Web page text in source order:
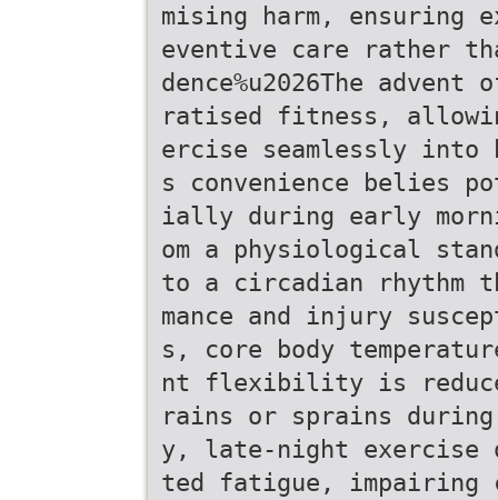
mising harm,
eventive care rather
dence%u2026The advent
ratised fitness,
ercise seamlessly into
s convenience belies
ially during early
om a physiological
to a circadian rhythm
mance and injury
s, core body
nt flexibility is
rains or sprains
y, late-night exercise
ted fatigue, impairing